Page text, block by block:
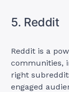
5. Reddit
Reddit is a
communities,
right
engaged